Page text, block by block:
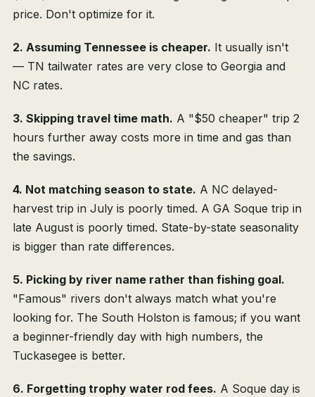
price. Don't optimize for it.
2. Assuming Tennessee is cheaper. It usually isn't
— TN tailwater rates are very close to Georgia and
NC rates.
3. Skipping travel time math. A "$50 cheaper" trip 2
hours further away costs more in time and gas than
the savings.
4. Not matching season to state. A NC delayed-
harvest trip in July is poorly timed. A GA Soque trip in
late August is poorly timed. State-by-state seasonality
is bigger than rate differences.
5. Picking by river name rather than fishing goal.
"Famous" rivers don't always match what you're
looking for. The South Holston is famous; if you want
a beginner-friendly day with high numbers, the
Tuckasegee is better.
6. Forgetting trophy water rod fees. A Soque day is